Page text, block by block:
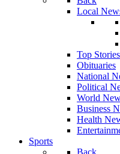
Local
Top Stories
Obituaries
National
Political
World
Business
Health
Sports
Back